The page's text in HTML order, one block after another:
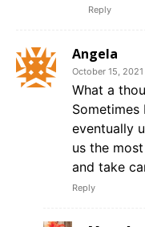
Reply
Angela
October 15,
What a
eventually
us the
and take
Reply